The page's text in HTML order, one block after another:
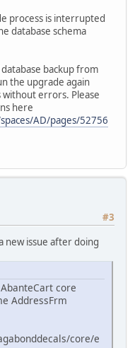
process is interrupted
database schema
backup from
the upgrade again
without errors. Please
here
AD/pages/52756
#3
new issue after doing
core
AddressFrm
core/e